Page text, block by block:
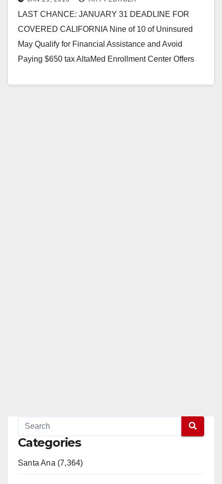
insurance
LAST CHANCE: JANUARY 31 DEADLINE FOR
COVERED CALIFORNIA Nine of 10 of Uninsured
May Qualify for Financial Assistance and Avoid
Paying $650 tax AltaMed Enrollment Center Offers
Categories
Santa Ana (7,364)